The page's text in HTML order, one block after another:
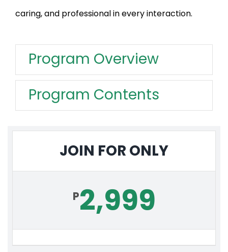
caring, and professional in every interaction.
Program Overview
Program Contents
JOIN FOR ONLY
P2,999